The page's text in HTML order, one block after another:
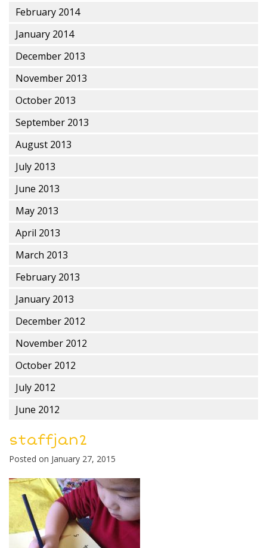
February 2014
January 2014
December 2013
November 2013
October 2013
September 2013
August 2013
July 2013
June 2013
May 2013
April 2013
March 2013
February 2013
January 2013
December 2012
November 2012
October 2012
July 2012
June 2012
staffjan2
Posted on January 27, 2015